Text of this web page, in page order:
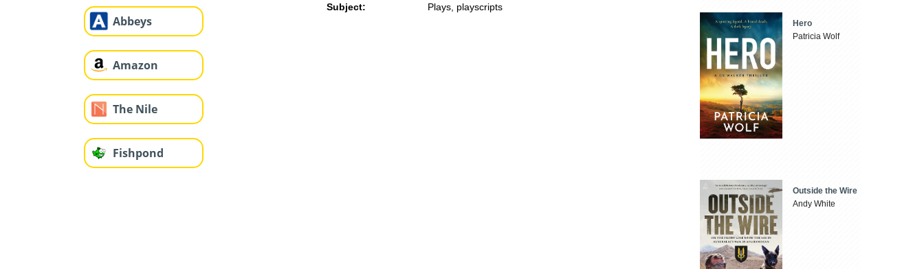
Abbeys
Amazon
The Nile
Fishpond
Subject: Plays, playscripts
Hero
Patricia Wolf
Outside the Wire
Andy White